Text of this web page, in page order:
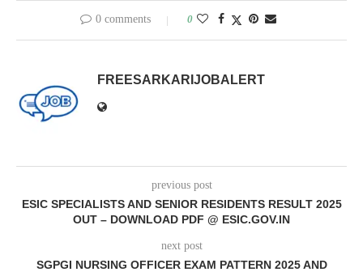
0 comments 0
FREESARKARIJOBALERT
previous post
ESIC SPECIALISTS AND SENIOR RESIDENTS RESULT 2025
OUT – DOWNLOAD PDF @ ESIC.GOV.IN
next post
SGPGI NURSING OFFICER EXAM PATTERN 2025 AND